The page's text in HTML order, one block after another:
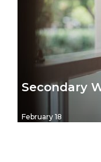
Secondary
February 18